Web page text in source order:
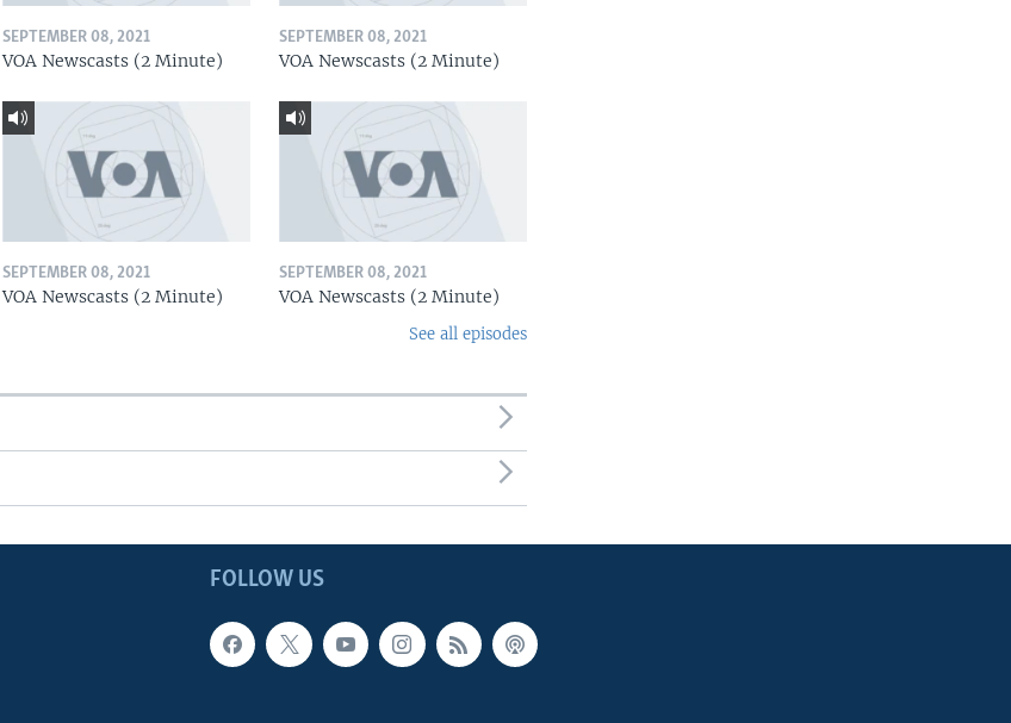
SEPTEMBER 08, 2021
VOA Newscasts (2 Minute)
SEPTEMBER 08, 2021
VOA Newscasts (2 Minute)
SEPTEMBER 08, 2021
VOA Newscasts (2 Minute)
SEPTEMBER 08, 2021
VOA Newscasts (2 Minute)
See all episodes
FOLLOW US